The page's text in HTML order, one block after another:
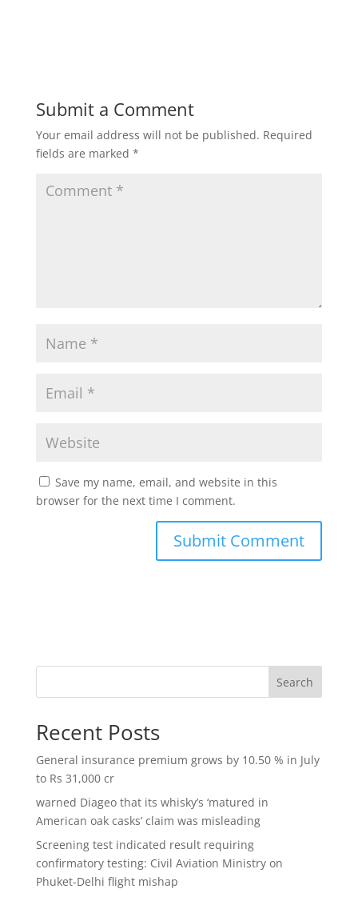
s b t l e
Submit a Comment
Your email address will not be published. Required
fields are marked *
Save my name, email, and website in this
browser for the next time I comment.
Search
Recent Posts
General insurance premium grows by 10.50 % in July
to Rs 31,000 cr
warned Diageo that its whisky’s ‘matured in
American oak casks’ claim was misleading
Screening test indicated result requiring
confirmatory testing: Civil Aviation Ministry on
Phuket-Delhi flight mishap